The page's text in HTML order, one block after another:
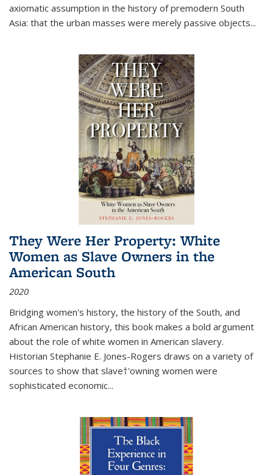
axiomatic assumption in the history of premodern South
Asia: that the urban masses were merely passive objects...
They Were Her Property: White
Women as Slave Owners in the
American South
2020
Bridging women's history, the history of the South, and
African American history, this book makes a bold argument
about the role of white women in American slavery.
Historian Stephanie E. Jones-Rogers draws on a variety of
sources to show that slave†'owning women were
sophisticated economic...